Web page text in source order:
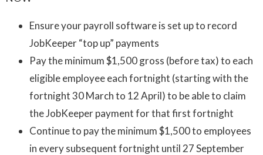
Ensure your payroll software is set up to record
JobKeeper “top up” payments
Pay the minimum $1,500 gross (before tax) to each
eligible employee each fortnight (starting with the
fortnight 30 March to 12 April) to be able to claim
the JobKeeper payment for that first fortnight
Continue to pay the minimum $1,500 to employees
in every subsequent fortnight until 27 September